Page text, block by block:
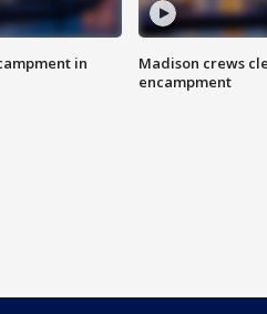
in
Madison crews
encampment